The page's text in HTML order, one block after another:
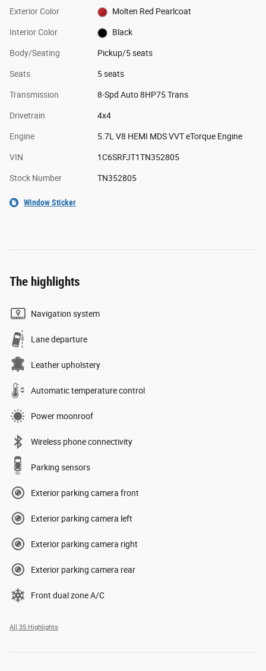
Exterior Color Molten Red Pearlcoat
Interior Color Black
Body/Seating Pickup/5 seats
Seats 5 seats
Transmission 8-Spd Auto 8HP75 Trans
Drivetrain 4x4
Engine 5.7L V8 HEMI MDS VVT eTorque Engine
VIN 1C6SRFJT1TN352805
Stock Number TN352805
Window Sticker
The highlights
Navigation system
Lane departure
Leather upholstery
Automatic temperature control
Power moonroof
Wireless phone connectivity
Parking sensors
Exterior parking camera front
Exterior parking camera left
Exterior parking camera right
Exterior parking camera rear
Front dual zone A/C
All 35 Highlights